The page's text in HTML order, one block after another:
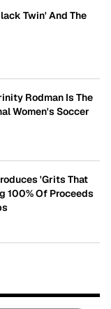
Twin' And The
Rodman Is The
Women's Soccer
'Grits That
100% Of Proceeds